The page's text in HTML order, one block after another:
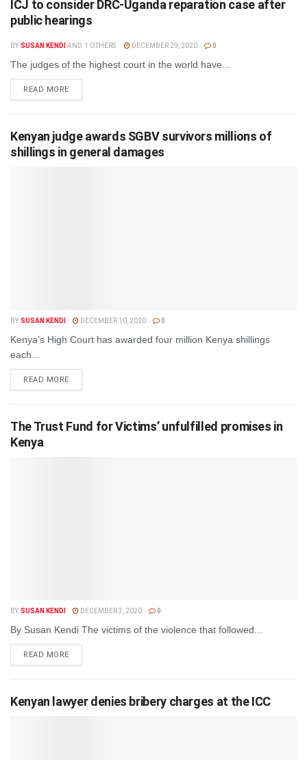
ICJ to consider DRC-Uganda reparation case after
public hearings
BY SUSAN KENDI AND 1 OTHERS DECEMBER 29, 2020 0
The judges of the highest court in the world have...
READ MOREDETAILS
Kenyan judge awards SGBV survivors millions of
shillings in general damages
BY SUSAN KENDI DECEMBER 10, 2020 0
Kenya’s High Court has awarded four million Kenya shillings
each...
READ MOREDETAILS
The Trust Fund for Victims’ unfulfilled promises in
Kenya
BY SUSAN KENDI DECEMBER 3, 2020 0
By Susan Kendi The victims of the violence that followed...
READ MOREDETAILS
Kenyan lawyer denies bribery charges at the ICC